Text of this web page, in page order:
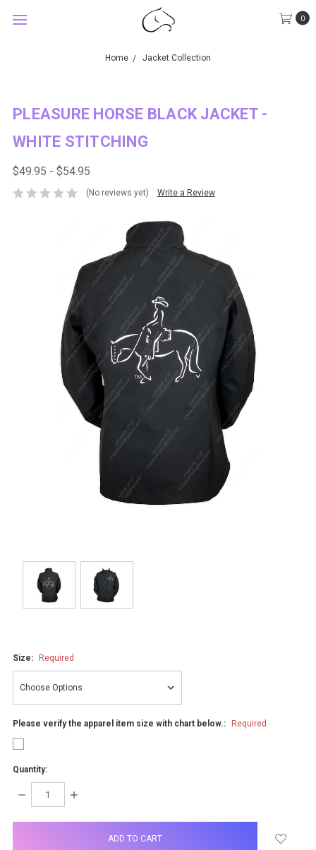
0
Home Jacket Collection
PLEASURE HORSE BLACK JACKET -
WHITE STITCHING
$49.95 - $54.95
(No reviews yet) Write a Review
Size: Required
Please verify the apparel item size with chart below.: Required
Quantity:
DECREASE
QUANTITY:
INCREASE
items